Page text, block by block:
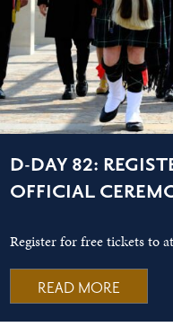
D-DAY 82:
OFFICIAL
Register for free tickets to
READ MORE